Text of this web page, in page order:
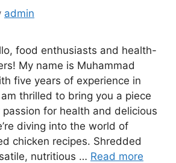
admin
food enthusiasts and health-
My name is Muhammad
five years of experience in
thrilled to bring you a piece
for health and delicious
diving into the world of
chicken recipes. Shredded
nutritious … Read more